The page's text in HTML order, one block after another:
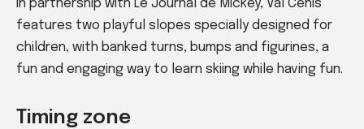
In partnership with Le Journal de Mickey, Val Cenis
features two playful slopes specially designed for
children, with banked turns, bumps and figurines, a
fun and engaging way to learn skiing while having fun.
Timing zone